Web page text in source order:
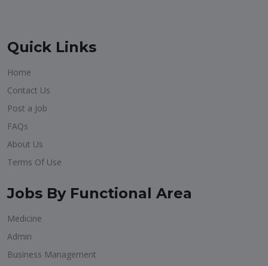
Quick Links
Home
Contact Us
Post a Job
FAQs
About Us
Terms Of Use
Jobs By Functional Area
Medicine
Admin
Business Management